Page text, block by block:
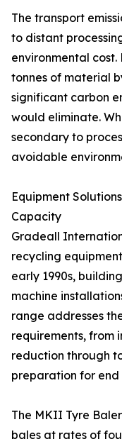
The transport
to distant
environmental
tonnes of material
significant carbon
would eliminate.
secondary to
avoidable
Equipment
Capacity
Gradeall
recycling
early 1990s,
machine
range addresses
requirements, from
reduction through
preparation for end
The MKII Tyre
bales at rates of